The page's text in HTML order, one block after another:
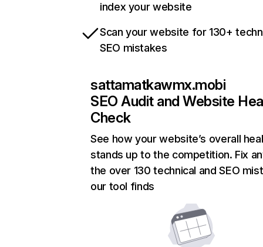
index your website
Scan your website for 130+
SEO mistakes
sattamatkawmx.mobi
SEO Audit and Website
Check
See how your website’s overall
stands up to the competition. Fix
the over 130 technical and SEO
our tool finds